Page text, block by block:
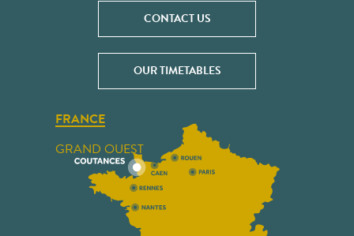
CONTACT US
OUR TIMETABLES
FRANCE
GRAND OUEST